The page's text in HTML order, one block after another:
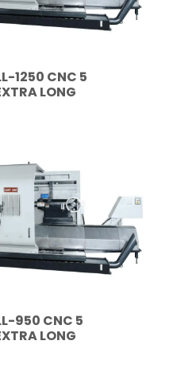
1250 CNC 5
LONG
950 CNC 5
LONG